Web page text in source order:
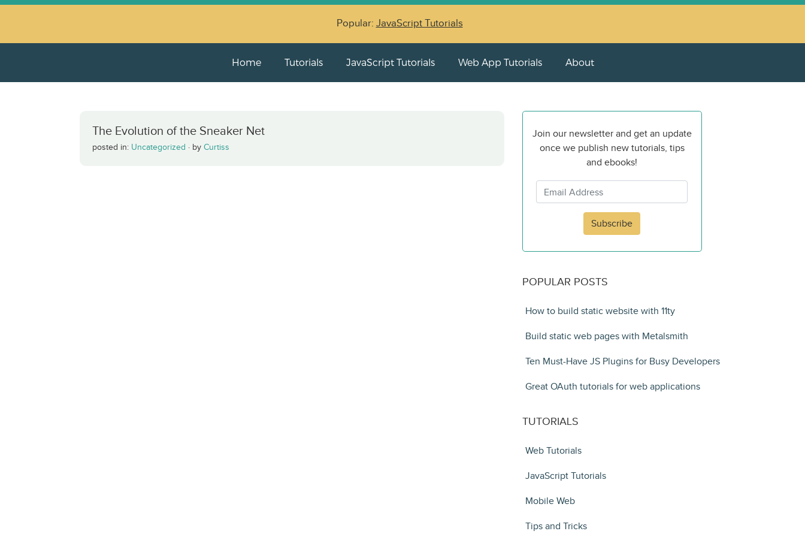
Popular: JavaScript Tutorials
Home Tutorials JavaScript Tutorials Web App Tutorials About
The Evolution of the Sneaker Net
posted in: Uncategorized · by Curtiss
Join our newsletter and get an update
once we publish new tutorials, tips
and ebooks!
Subscribe
POPULAR POSTS
How to build static website with 11ty
Build static web pages with Metalsmith
Ten Must-Have JS Plugins for Busy Developers
Great OAuth tutorials for web applications
TUTORIALS
Web Tutorials
JavaScript Tutorials
Mobile Web
Tips and Tricks